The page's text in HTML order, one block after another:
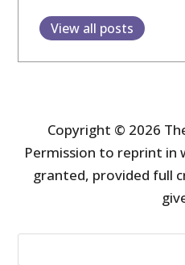
View all posts
Copyright © 2026
Permission to reprint in
granted, provided full